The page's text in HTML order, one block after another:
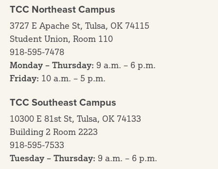
TCC Northeast Campus
3727 E Apache St, Tulsa, OK 74115
Student Union, Room 110
918-595-7478
Monday – Thursday: 9 a.m. – 6 p.m.
Friday: 10 a.m. – 5 p.m.
TCC Southeast Campus
10300 E 81st St, Tulsa, OK 74133
Building 2 Room 2223
918-595-7533
Tuesday – Thursday: 9 a.m. – 6 p.m.